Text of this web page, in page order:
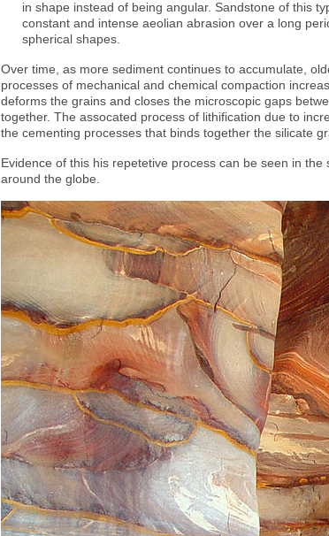
in shape instead of being angular. Sandstone of this
constant and intense aeolian abrasion over a long
spherical shapes.
Over time, as more sediment continues to accumulate,
processes of mechanical and chemical compaction
deforms the grains and closes the microscopic gaps
together. The assocated process of lithification due to
the cementing processes that binds together the silicate
Evidence of this his repetetive process can be seen in
around the globe.